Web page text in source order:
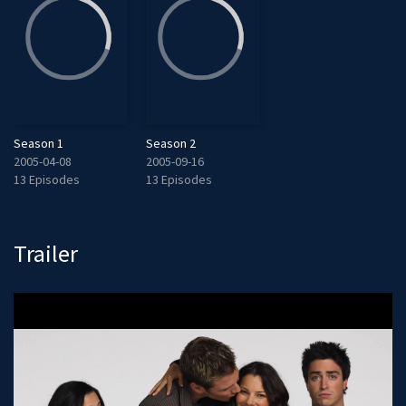
Season 1
2005-04-08
13 Episodes
Season 2
2005-09-16
13 Episodes
Trailer